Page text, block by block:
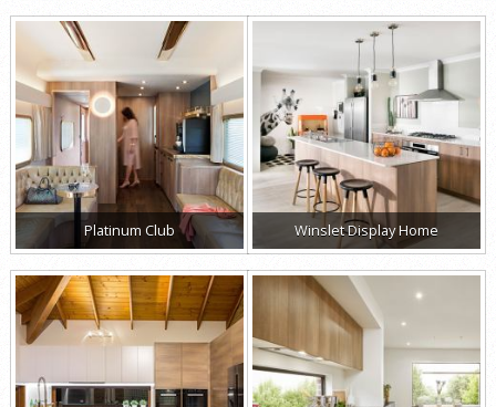
Platinum Club Winslet Display Home